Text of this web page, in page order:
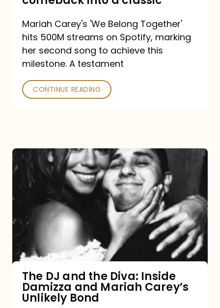
turned
a
comeback
a
Mariah Carey's 'We Belong Together'
hits 500M streams on Spotify, marking
her second song to achieve this
milestone. A testament
CONTINUE READING
The
DJ
and
Diva:
Damizza
and
Mariah
Carey’s
The DJ and the Diva: Inside
Damizza and Mariah Carey’s
Unlikely Bond